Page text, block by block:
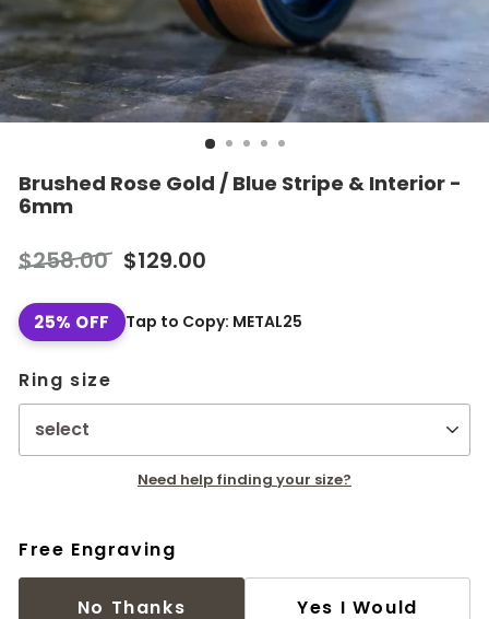
Brushed Rose Gold / Blue Stripe & Interior -
6mm
Regular
price
$258.00
Sale
price
$129.00
25% OFF Tap to Copy: METAL25
Ring size
Need help finding your size?
Free Engraving
No Thanks Yes I Would